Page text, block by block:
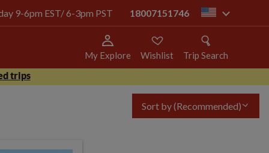
9-6pm EST/ 6-3pm PST 18007151746 us
My Explore Wishlist
Trip Search
trips
Sort by(Recommended)